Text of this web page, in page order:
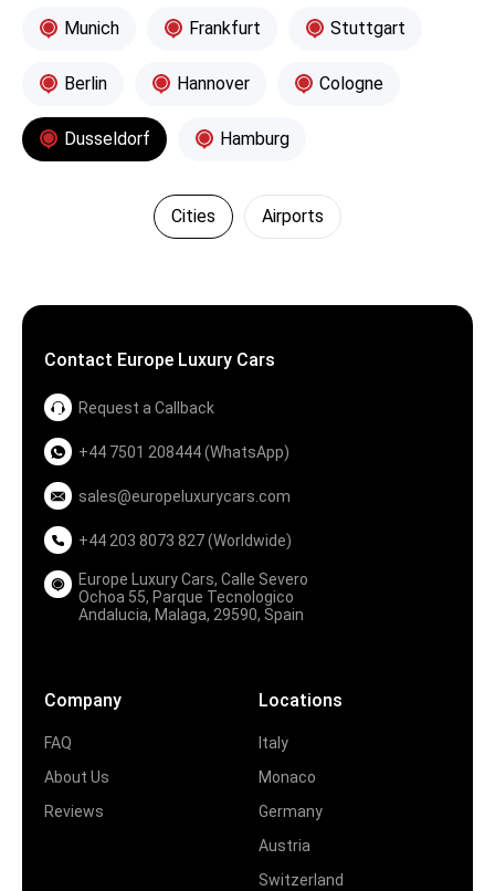
Munich Frankfurt Stuttgart
Berlin Hannover Cologne
Dusseldorf Hamburg
Cities Airports
Contact Europe Luxury Cars
Request a Callback
+44 7501 208444 (WhatsApp)
sales@europeluxurycars.com
+44 203 8073 827 (Worldwide)
Europe Luxury Cars, Calle Severo
Ochoa 55, Parque Tecnologico
Andalucia, Malaga, 29590, Spain
Company
FAQ
About Us
Reviews
Locations
Italy
Monaco
Germany
Austria
Switzerland